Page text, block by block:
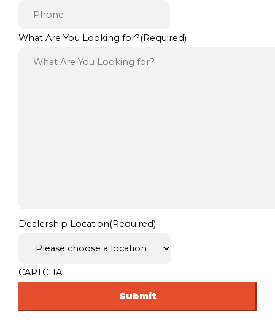
What Are You Looking for?(Required)
Dealership Location(Required)
CAPTCHA